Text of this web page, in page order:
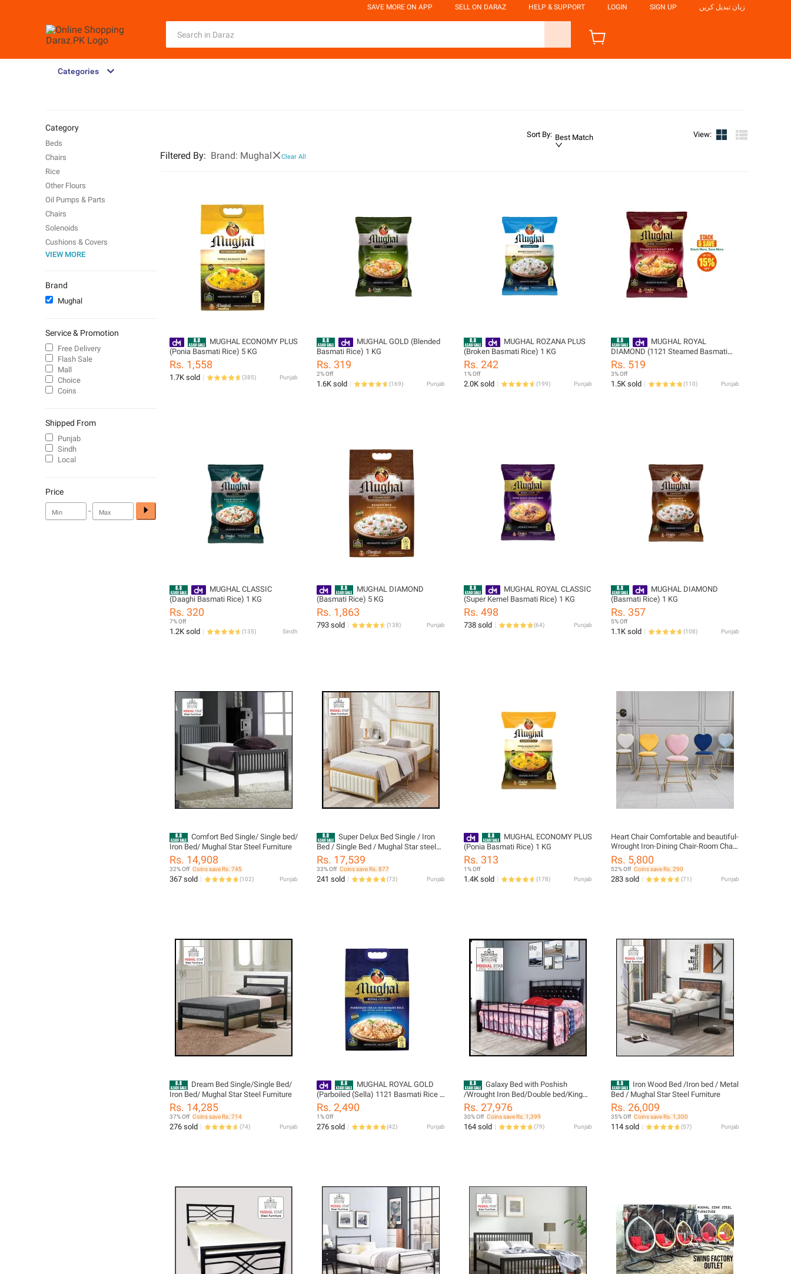
SAVE MORE ON APP SELL ON DARAZ HELP & SUPPORT LOGIN SIGN UP زبان تبدیل کریں
Categories
Sort By: Best Match View:
Filtered By: Brand: Mughal Clear All
MUGHAL ECONOMY PLUS
(Ponia Basmati Rice) 5 KG
Rs. 1,558
1.7K sold (385) Punjab
MUGHAL GOLD (Blended
Basmati Rice) 1 KG
Rs. 319
2% Off
1.6K sold (169) Punjab
MUGHAL ROZANA PLUS
(Broken Basmati Rice) 1 KG
Rs. 242
1% Off
2.0K sold (199) Punjab
MUGHAL ROYAL
DIAMOND (1121 Steamed Basmati
Rice) 1 KG
Rs. 519
3% Off
1.5K sold (110) Punjab
MUGHAL CLASSIC
(Daaghi Basmati Rice) 1 KG
Rs. 320
7% Off
1.2K sold (135) Sindh
MUGHAL DIAMOND
(Basmati Rice) 5 KG
Rs. 1,863
793 sold (138) Punjab
MUGHAL ROYAL CLASSIC
(Super Kernel Basmati Rice) 1 KG
Rs. 498
738 sold (64) Punjab
MUGHAL DIAMOND
(Basmati Rice) 1 KG
Rs. 357
5% Off
1.1K sold (108) Punjab
Comfort Bed Single/ Single bed/
Iron Bed/ Mughal Star Steel Furniture
Rs. 14,908
32% Off Coins save Rs. 745
367 sold (102) Punjab
Super Delux Bed Single / Iron
Bed / Single Bed / Mughal Star steel
Furniture
Rs. 17,539
33% Off Coins save Rs. 877
241 sold (73) Punjab
MUGHAL ECONOMY PLUS
(Ponia Basmati Rice) 1 KG
Rs. 313
1% Off
1.4K sold (178) Punjab
Heart Chair Comfortable and beautiful-
Wrought Iron-Dining Chair-Room Chair-
Metal
Rs. 5,800
52% Off Coins save Rs. 290
283 sold (71) Punjab
Dream Bed Single/Single Bed/
Iron Bed/ Mughal Star Steel Furniture
Rs. 14,285
37% Off Coins save Rs. 714
276 sold (74) Punjab
MUGHAL ROYAL GOLD
(Parboiled (Sella) 1121 Basmati Rice 5
KG
Rs. 2,490
1% Off
276 sold (42) Punjab
Galaxy Bed with Poshish
/Wrought Iron Bed/Double bed/King
Size
Rs. 27,976
30% Off Coins save Rs. 1,399
164 sold (79) Punjab
Iron Wood Bed /Iron bed / Metal
Bed / Mughal Star Steel Furniture
Rs. 26,009
35% Off Coins save Rs. 1,300
114 sold (57) Punjab
Category
Beds
Chairs
Rice
Other Flours
Oil Pumps & Parts
Chairs
Solenoids
Cushions & Covers
Water Pumps
VIEW MORE
Brand
Mughal
Service & Promotion
Free Delivery
Flash Sale
Mall
Choice
Coins
Shipped From
Punjab
Sindh
Local
Price
-